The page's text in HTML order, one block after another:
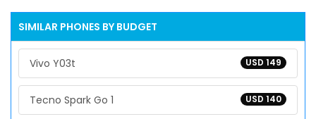
SIMILAR PHONES BY BUDGET
USD 149
Vivo Y03t
USD 140
Tecno Spark Go 1